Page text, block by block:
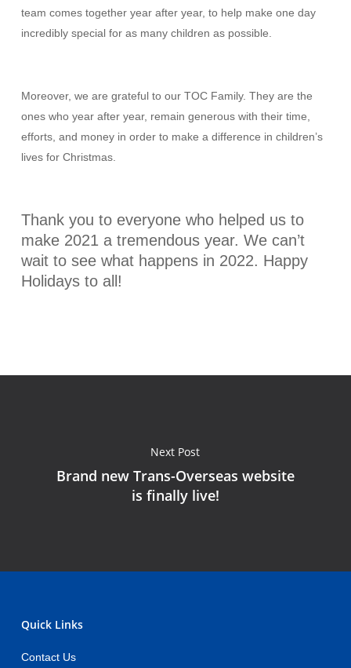
team comes together year after year, to help make one day
incredibly special for as many children as possible.
Moreover, we are grateful to our TOC Family. They are the
ones who year after year, remain generous with their time,
efforts, and money in order to make a difference in children’s
lives for Christmas.
Thank you to everyone who helped us to
make 2021 a tremendous year. We can’t
wait to see what happens in 2022. Happy
Holidays to all!
Next Post
Brand new Trans-Overseas website
is finally live!
Quick Links
Contact Us